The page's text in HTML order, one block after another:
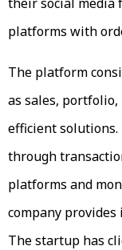
platforms with
The platform
as sales,
efficient solutions.
through
platforms and
company provides
The startup has